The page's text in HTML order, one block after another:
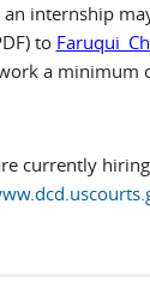
internship
to
a minimum
currently